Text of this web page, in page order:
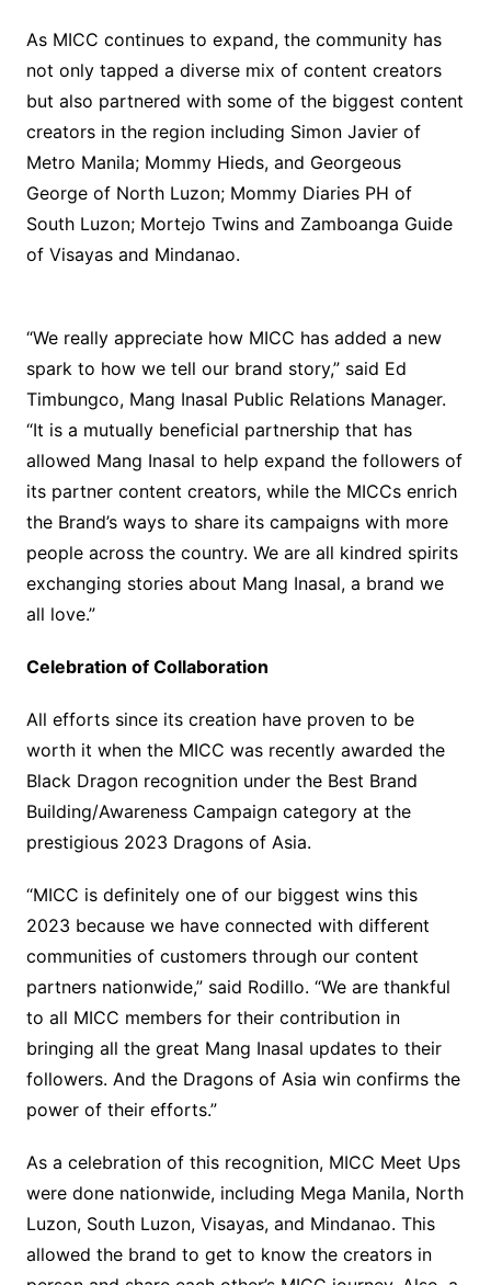
As MICC continues to expand, the community has
not only tapped a diverse mix of content creators
but also partnered with some of the biggest content
creators in the region including Simon Javier of
Metro Manila; Mommy Hieds, and Georgeous
George of North Luzon; Mommy Diaries PH of
South Luzon; Mortejo Twins and Zamboanga Guide
of Visayas and Mindanao.
“We really appreciate how MICC has added a new
spark to how we tell our brand story,” said Ed
Timbungco, Mang Inasal Public Relations Manager.
“It is a mutually beneficial partnership that has
allowed Mang Inasal to help expand the followers of
its partner content creators, while the MICCs enrich
the Brand’s ways to share its campaigns with more
people across the country. We are all kindred spirits
exchanging stories about Mang Inasal, a brand we
all love.”
Celebration of Collaboration
All efforts since its creation have proven to be
worth it when the MICC was recently awarded the
Black Dragon recognition under the Best Brand
Building/Awareness Campaign category at the
prestigious 2023 Dragons of Asia.
“MICC is definitely one of our biggest wins this
2023 because we have connected with different
communities of customers through our content
partners nationwide,” said Rodillo. “We are thankful
to all MICC members for their contribution in
bringing all the great Mang Inasal updates to their
followers. And the Dragons of Asia win confirms the
power of their efforts.”
As a celebration of this recognition, MICC Meet Ups
were done nationwide, including Mega Manila, North
Luzon, South Luzon, Visayas, and Mindanao. This
allowed the brand to get to know the creators in